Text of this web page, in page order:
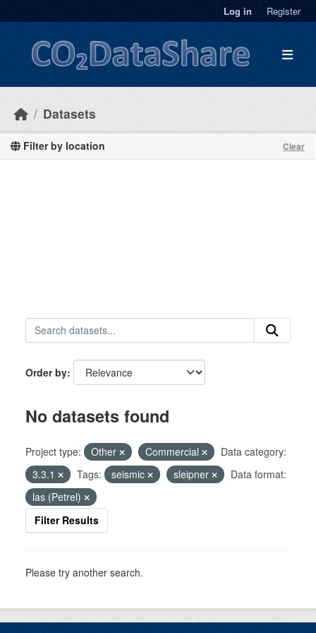
Log in Register
Datasets
Filter by location Clear
Order by
No datasets found
Project type: Other Commercial
Data category:
3.3.1
Tags: seismic sleipner
Data format:
las (Petrel)
Filter Results
Please try another search.